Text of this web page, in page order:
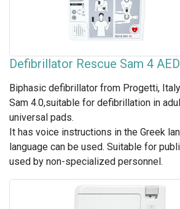
Defibrillator Rescue Sam 4 AED
Biphasic defibrillator from Progetti,
Sam 4.0,suitable for defibrillation in
universal pads.
It has voice instructions in the Greek
language can be used. Suitable for
used by non-specialized personnel.